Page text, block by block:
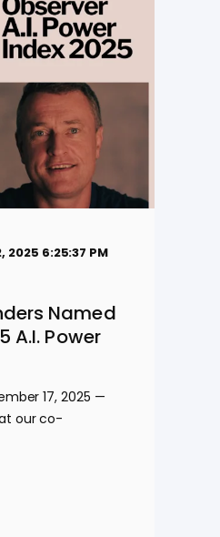
2025 6:25:37 PM
Named
A.I. Power
17, 2025 —
our co-